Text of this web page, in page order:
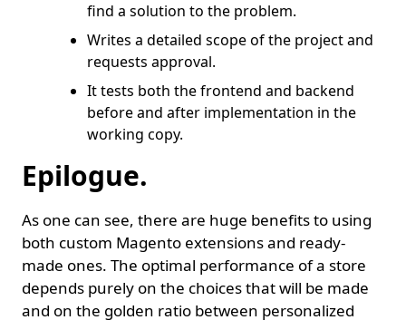
find a solution to the problem.
Writes a detailed scope of the project and
requests approval.
It tests both the frontend and backend
before and after implementation in the
working copy.
Epilogue.
As one can see, there are huge benefits to using
both custom Magento extensions and ready-
made ones. The optimal performance of a store
depends purely on the choices that will be made
and on the golden ratio between personalized